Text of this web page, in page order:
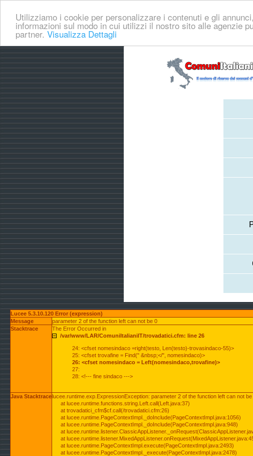
Utilizziamo i cookie per personalizzare i contenuti e gli
informazioni sul modo in cui utilizzi il nostro sito alle agenzie
partner. Visualizza Dettagli
Lucee 5.3.10.120 Error (expression)
Message
parameter 2 of the function left can not be 0
Stacktrace
The Error Occurred in
/var/www/LAR/ComuniItalianiIT/trovadatici.cfm: line 26
24: <cfset nomesindaco =right(testo, Len(testo)-trovasindaco-55)>
25: <cfset trovafine = Find(" &nbsp;</", nomesindaco)>
26: <cfset nomesindaco = Left(nomesindaco,trovafine)>
27:
28: <!--- fine sindaco --->
Java Stacktracelucee.runtime.exp.ExpressionException: parameter 2 of the function left can not be
at lucee.runtime.functions.string.Left.call(Left.java:37)
at trovadatici_cfm$cf.call(/trovadatici.cfm:26)
at lucee.runtime.PageContextImpl._doInclude(PageContextImpl.java:1056)
at lucee.runtime.PageContextImpl._doInclude(PageContextImpl.java:948)
at
at
at lucee.runtime.PageContextImpl.execute(PageContextImpl.java:2493)
at lucee.runtime.PageContextImpl._execute(PageContextImpl.java:2478)